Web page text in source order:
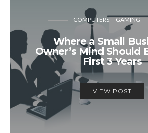
COMPUTERS GAMING
Where a Small
Owner’s Mind Should
First 3 Years
VIEW POST